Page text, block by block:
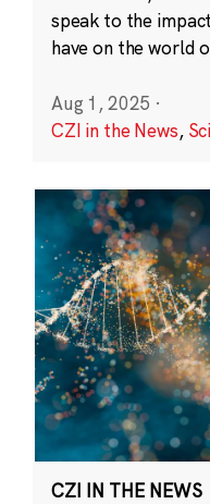
speak to the
have on the world
Aug 1, 2025 ·
CZI in the News,
CZI IN THE NEWS